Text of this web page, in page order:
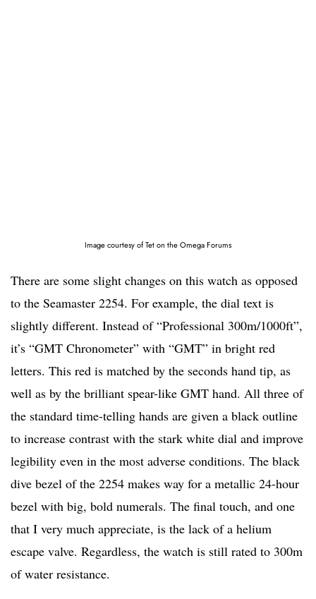
Image courtesy of Tet on the Omega Forums
There are some slight changes on this watch as opposed
to the Seamaster 2254. For example, the dial text is
slightly different. Instead of “Professional 300m/1000ft”,
it’s “GMT Chronometer” with “GMT” in bright red
letters. This red is matched by the seconds hand tip, as
well as by the brilliant spear-like GMT hand. All three of
the standard time-telling hands are given a black outline
to increase contrast with the stark white dial and improve
legibility even in the most adverse conditions. The black
dive bezel of the 2254 makes way for a metallic 24-hour
bezel with big, bold numerals. The final touch, and one
that I very much appreciate, is the lack of a helium
escape valve. Regardless, the watch is still rated to 300m
of water resistance.